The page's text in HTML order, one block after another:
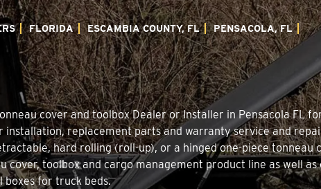
FLORIDA ESCAMBIA COUNTY, FL PENSACOLA, FL
cover and toolbox Dealer or Installer in Pensacola FL
installation, replacement parts and warranty service and
hard rolling (roll-up), or a hinged one-piece tonneau
toolbox and cargo management product line as well
boxes for truck beds.